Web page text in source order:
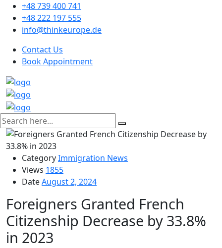
+48 739 400 741
+48 222 197 555
info@thinkeurope.de
Contact Us
Book Appointment
CategoryImmigration News
Views 1855
DateAugust 2, 2024
Foreigners Granted French
Citizenship Decrease by 33.8%
in 2023